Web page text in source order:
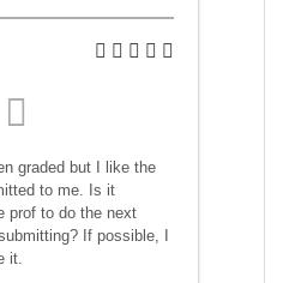
graded but I like the
to me. Is it
prof to do the next
If possible, I
it.